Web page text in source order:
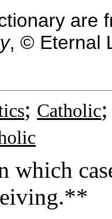
are
, © Eternal
; Catholic